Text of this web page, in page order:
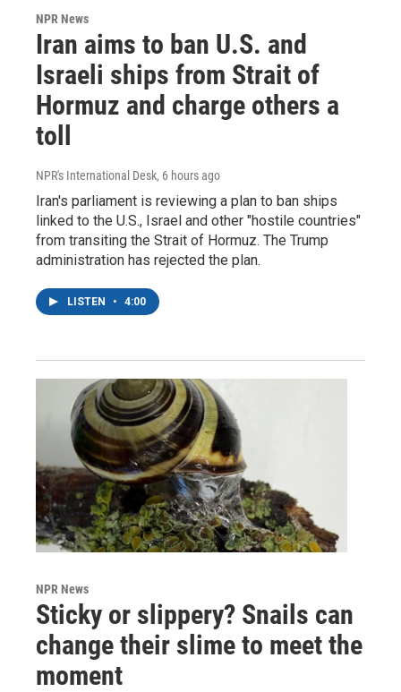
NPR News
Iran aims to ban U.S. and
Israeli ships from Strait of
Hormuz and charge others a
toll
NPR's International Desk, 6 hours ago
Iran's parliament is reviewing a plan to ban ships
linked to the U.S., Israel and other "hostile countries"
from transiting the Strait of Hormuz. The Trump
administration has rejected the plan.
LISTEN • 4:00
NPR News
Sticky or slippery? Snails can
change their slime to meet the
moment